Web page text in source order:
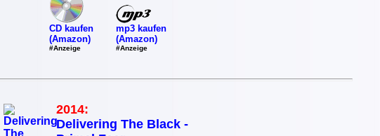
CD kaufen
(Amazon)
#Anzeige
mp3 kaufen
(Amazon)
#Anzeige
2014:
Delivering The Black -